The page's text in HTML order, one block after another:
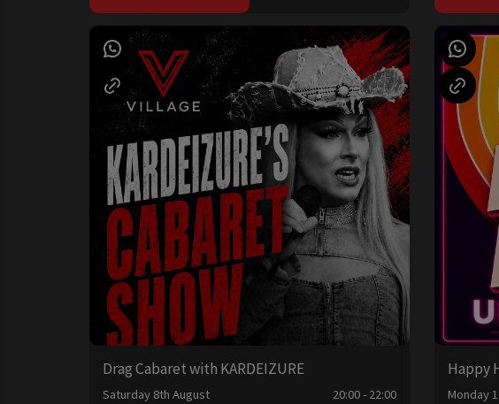
Drag Cabaret with KARDEIZURE
Saturday 8th August
20:00 - 22:00
Happy
Monday